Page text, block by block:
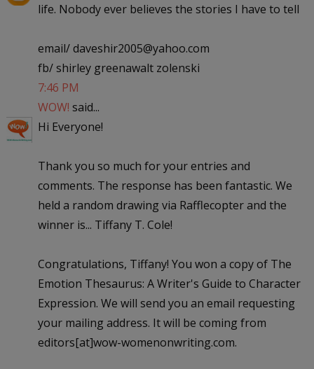
life. Nobody ever believes the stories I have to tell
email/ daveshir2005@yahoo.com
fb/ shirley greenawalt zolenski
7:46 PM
WOW! said...
Hi Everyone!
Thank you so much for your entries and
comments. The response has been fantastic. We
held a random drawing via Rafflecopter and the
winner is... Tiffany T. Cole!
Congratulations, Tiffany! You won a copy of The
Emotion Thesaurus: A Writer's Guide to Character
Expression. We will send you an email requesting
your mailing address. It will be coming from
editors[at]wow-womenonwriting.com.